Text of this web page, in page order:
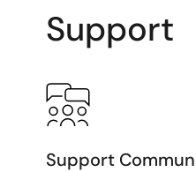
Support
Support